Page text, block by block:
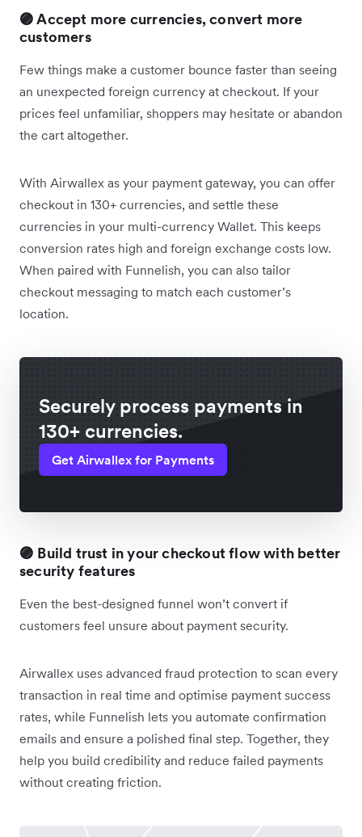
🟣 Accept more currencies, convert more
customers
Few things make a customer bounce faster than seeing
an unexpected foreign currency at checkout. If your
prices feel unfamiliar, shoppers may hesitate or abandon
the cart altogether.
With Airwallex as your payment gateway, you can offer
checkout in 130+ currencies, and settle these
currencies in your multi-currency Wallet. This keeps
conversion rates high and foreign exchange costs low.
When paired with Funnelish, you can also tailor
checkout messaging to match each customer’s
location.
Securely process payments in
130+ currencies.
Get Airwallex for Payments
🟣 Build trust in your checkout flow with better
security features
Even the best-designed funnel won’t convert if
customers feel unsure about payment security.
Airwallex uses advanced fraud protection to scan every
transaction in real time and optimise payment success
rates, while Funnelish lets you automate confirmation
emails and ensure a polished final step. Together, they
help you build credibility and reduce failed payments
without creating friction.